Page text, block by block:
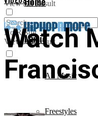
No Result
View All Result
Music
All Music
Freestyles
View All Result
Watch